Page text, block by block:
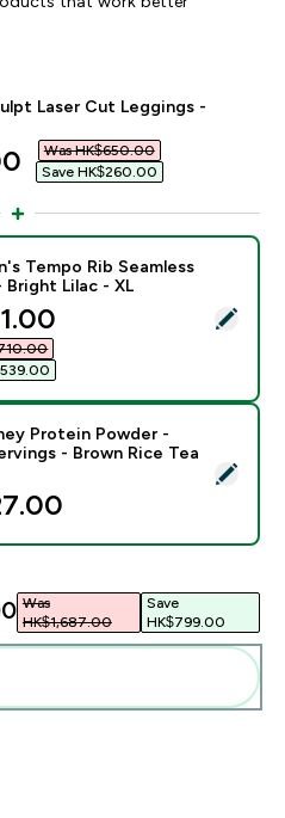
Laser Cut Leggings -
price
Was HK$650.00‎
Save HK$260.00‎
Women's Tempo Rib
Tempo Rib Seamless
Bright Lilac - XL
price
Whey Protein Powder -
Protein Powder -
- Brown Rice Tea
Was
HK$1,687.00‎
Save
HK$799.00‎